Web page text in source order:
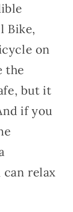
Bike,
on
the
but it
if you
relax